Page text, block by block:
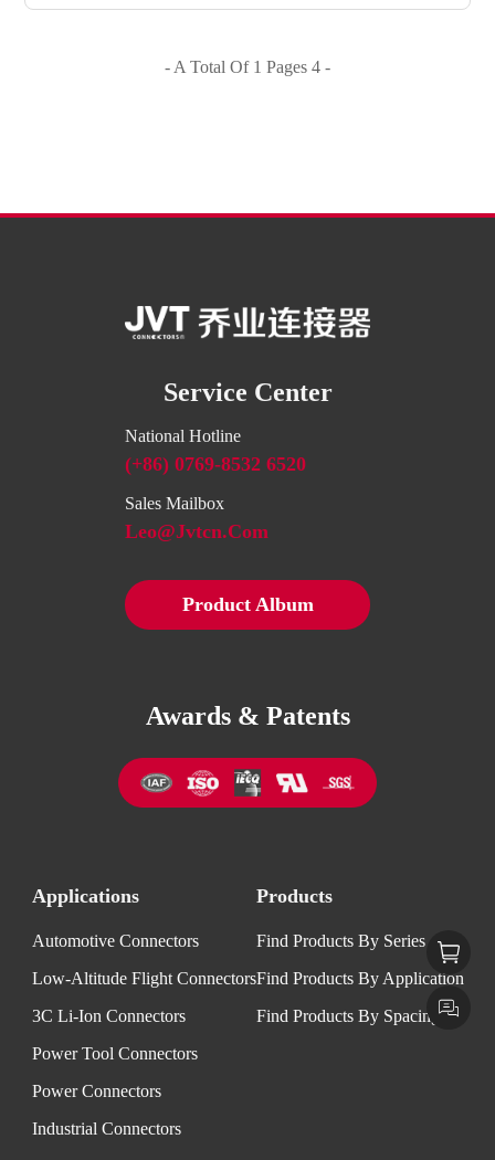
- A Total Of 1 Pages 4 -
Service Center
National Hotline
(+86) 0769-8532 6520
Sales Mailbox
Leo@jvtcn.com
Product Album
Applications
Automotive Connectors
Low-Altitude Flight Connectors
3C Li-Ion Connectors
Power Tool Connectors
Power Connectors
Industrial Connectors
Products
Find Products By Series
Find Products By Application
Find Products By Spacing
Awards & Patents